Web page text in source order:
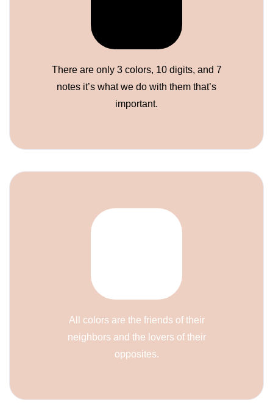
There are only 3 colors, 10 digits, and 7
notes it’s what we do with them that’s
important.
All colors are the friends of their
neighbors and the lovers of their
opposites.